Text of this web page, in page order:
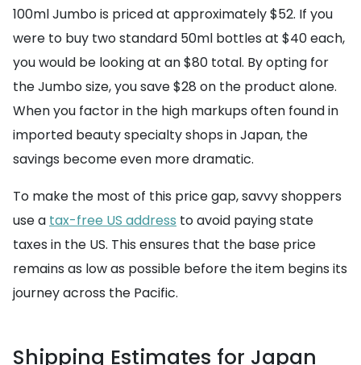
100ml Jumbo is priced at approximately $52. If you
were to buy two standard 50ml bottles at $40 each,
you would be looking at an $80 total. By opting for
the Jumbo size, you save $28 on the product alone.
When you factor in the high markups often found in
imported beauty specialty shops in Japan, the
savings become even more dramatic.
To make the most of this price gap, savvy shoppers
use a tax-free US address to avoid paying state
taxes in the US. This ensures that the base price
remains as low as possible before the item begins its
journey across the Pacific.
Shipping Estimates for Japan